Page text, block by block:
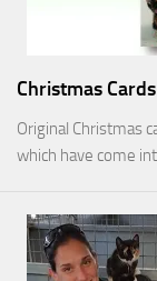
Christmas Cards
Original Christmas
which have come